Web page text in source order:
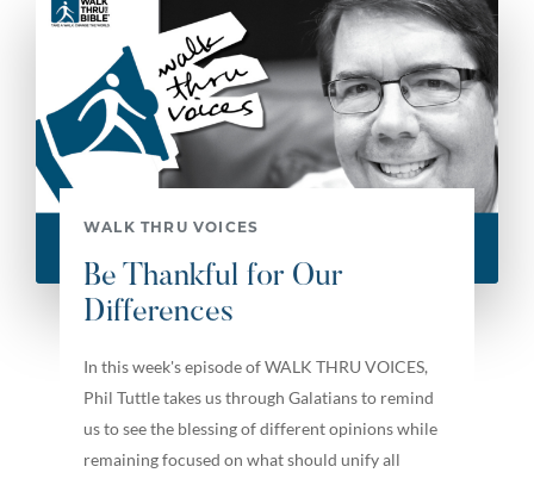
WALK THRU VOICES
Be Thankful for Our
Differences
In this week's episode of WALK THRU VOICES,
Phil Tuttle takes us through Galatians to remind
us to see the blessing of different opinions while
remaining focused on what should unify all